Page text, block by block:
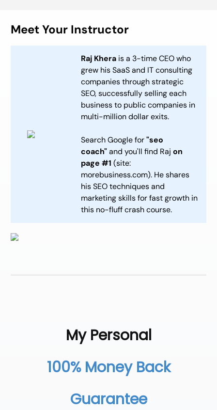
Meet Your Instructor
Raj Khera is a 3-time CEO who
grew his SaaS and IT consulting
companies through strategic
SEO, successfully selling each
business to public companies in
multi-million dollar exits.
Search Google for"seo
coach"and you'll find Raj on
page #1 (site:
morebusiness.com). He shares
his SEO techniques and
marketing skills for fast growth in
this no-fluff crash course.
My Personal
100% Money Back
Guarantee